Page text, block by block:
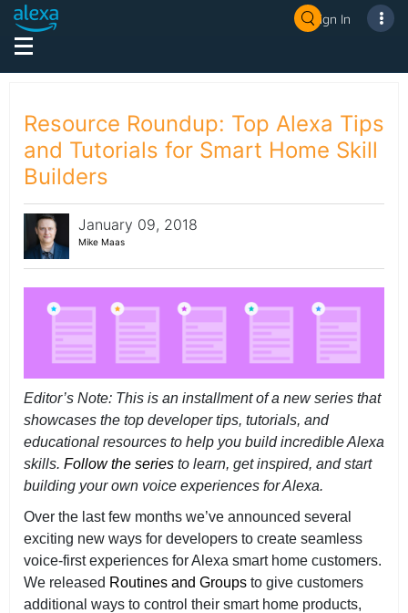
Sign In
Resource Roundup: Top Alexa Tips
and Tutorials for Smart Home Skill
Builders
January 09, 2018
Mike Maas
Editor’s Note: This is an installment of a new series that
showcases the top developer tips, tutorials, and
educational resources to help you build incredible Alexa
skills. Follow the series to learn, get inspired, and start
building your own voice experiences for Alexa.
Over the last few months we’ve announced several
exciting new ways for developers to create seamless
voice-first experiences for Alexa smart home customers.
We released Routines and Groups to give customers
additional ways to control their smart home products,